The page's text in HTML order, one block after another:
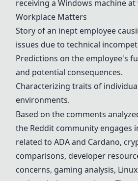
receiving a Windows machine
Workplace Matters
Story of an inept employee
issues due to technical
Predictions on the employee's
and potential consequences.
Characterizing traits of
environments.
Based on the comments
the Reddit community engages
related to ADAand Cardano,
comparisons, developer
concerns, gaming analysis,